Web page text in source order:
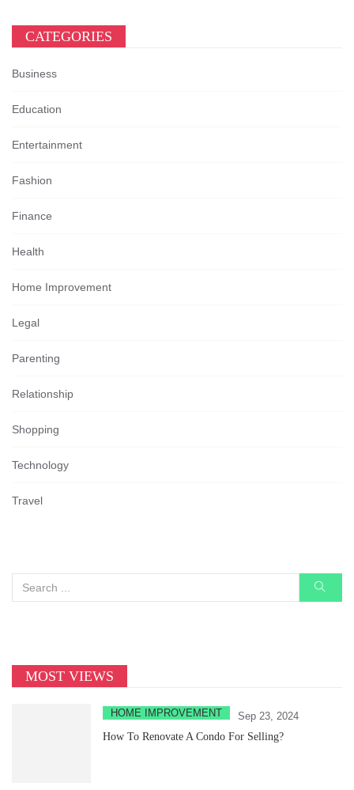
CATEGORIES
Business
Education
Entertainment
Fashion
Finance
Health
Home Improvement
Legal
Parenting
Relationship
Shopping
Technology
Travel
MOST VIEWS
HOME IMPROVEMENT
Sep 23, 2024
How To Renovate A Condo For Selling?